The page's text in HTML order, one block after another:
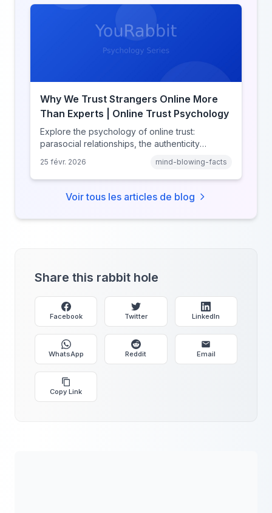
Why We Trust Strangers Online More
Than Experts | Online Trust Psychology
Explore the psychology of online trust:
parasocial relationships, the authenticity
why anonymity creates false intimacy.
25 févr. 2026 mind-blowing-facts
Voir tous les articles de blog
Share this rabbit hole
Facebook Twitter LinkedIn
WhatsApp Reddit Email
Copy Link